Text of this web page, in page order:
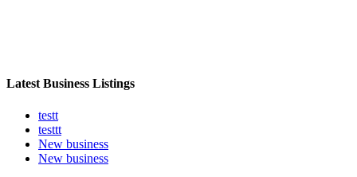
Latest Business Listings
testt
testtt
New business
New business